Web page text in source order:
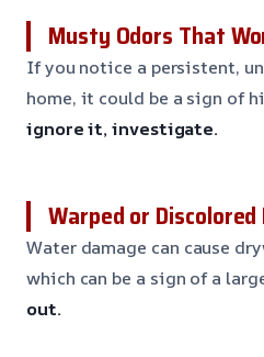
Musty Odors That
If you notice a persistent,
home, it could be a sign of
ignore it, investigate.
Warped or
Water damage can cause
which can be a sign of a
out.